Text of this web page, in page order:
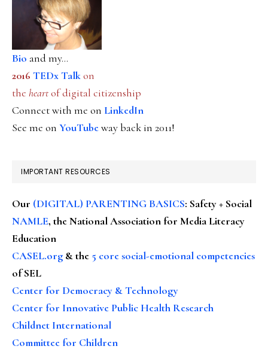
Bio and my...
2016 TEDx Talkon
the heartof digital citizenship
Connect with me on LinkedIn
See me on YouTubeway back in 2011!
IMPORTANT RESOURCES
Our (DIGITAL) PARENTING BASICS: Safety + Social
NAMLE, the National Association for Media Literacy
Education
CASEL.org & the 5 core social-emotional competencies
of SEL
Center for Democracy & Technology
Center for Innovative Public Health Research
Childnet International
Committee for Children